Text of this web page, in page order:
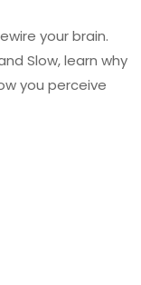
your brain.
Slow, learn why
you perceive